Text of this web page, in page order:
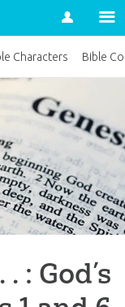
Account
: God’s
Characters Bible